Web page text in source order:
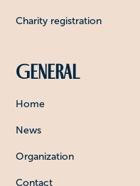
Charity registration
General
Home
News
Organization
Contact